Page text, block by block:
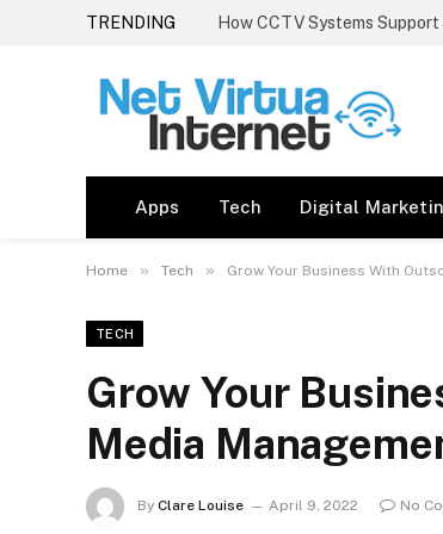
TRENDING How CCTV Systems
Apps Tech Digital
Home » Tech » Grow Your Business With
TECH
Grow Your
Media
By Clare Louise April 9, 2022 No